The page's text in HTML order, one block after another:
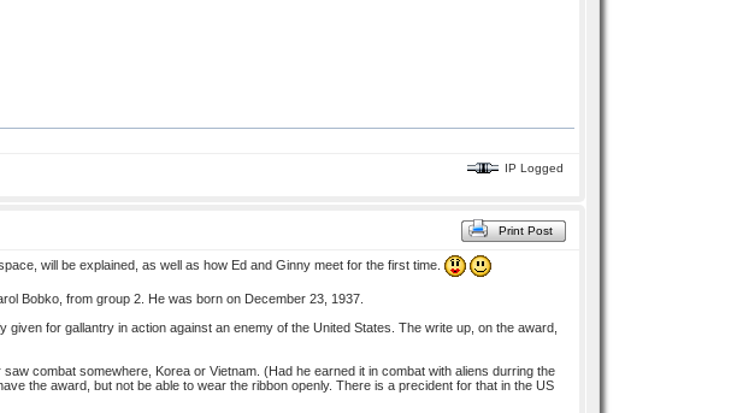
IP Logged
Print Post
will be explained, as well as how Ed and Ginny meet for the first time.
Bobko, from group 2. He was born on December 23, 1937.
for gallantry in action against an enemy of the United States. The write up, on the award,
combat somewhere, Korea or Vietnam. (Had he earned it in combat with aliens durring the
the award, but not be able to wear the ribbon openly. There is a precident for that in the US